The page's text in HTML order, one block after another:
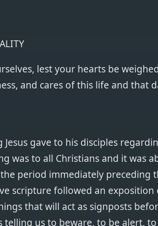
lest your hearts be
and cares of this life and that
Jesus gave to his disciples
was to all Christians and it was
period immediately preceding
scripture followed an
that will act as signposts
telling us to beware, to be alert,